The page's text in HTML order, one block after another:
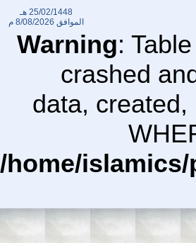
Warning:
crashed
data,
/home/
25/02/1448 هـ
الموافق 8/08/2026 م